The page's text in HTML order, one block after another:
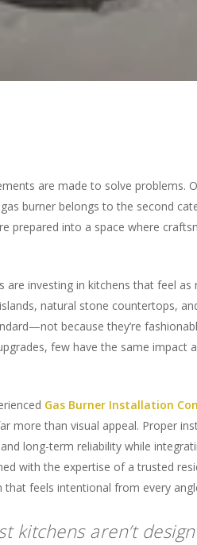
search or ESC to close
are made to solve problems.
burner belongs to the second
prepared into a space where
are investing in kitchens that feel
natural stone countertops,
because they’re
few have the same impact
Gas Burner Installation
more than visual appeal. Proper
long-term reliability while
with the expertise of a trusted
that feels intentional from every
kitchens aren’t